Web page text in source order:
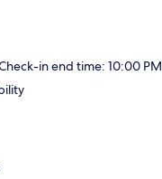
in end time: 10:00 PM